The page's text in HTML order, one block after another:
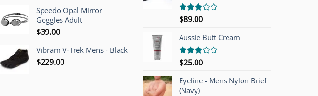
Speedo Opal Mirror
Goggles Adult
$39.00
Vibram V-Trek Mens - Black
$229.00
Rated
out of
5
$89.00
Aussie Butt Cream
Rated
out of
5
$25.00
Eyeline - Mens Nylon Brief
(Navy)